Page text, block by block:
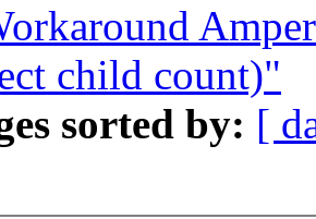
child count)"
sorted by: [